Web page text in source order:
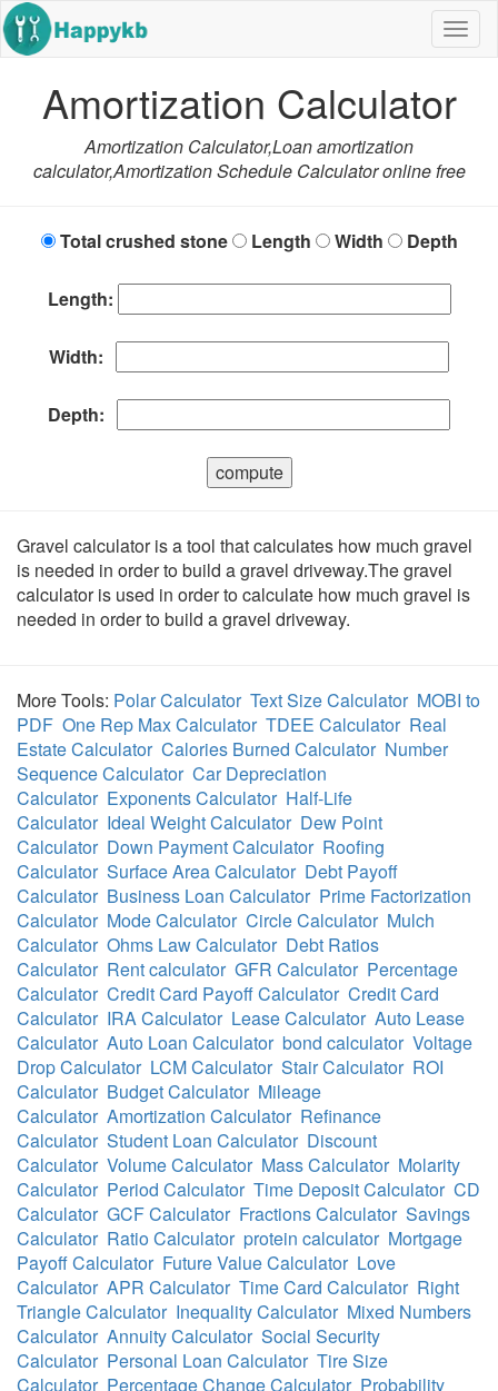
Amortization Calculator
Amortization Calculator,Loan amortization
calculator,Amortization Schedule Calculator online free
Total crushed stone Length Width Depth
Length:
Width:
Depth:
compute
Gravel calculator is a tool that calculates how much gravel
is needed in order to build a gravel driveway.The gravel
calculator is used in order to calculate how much gravel is
needed in order to build a gravel driveway.
More Tools: Polar Calculator Text Size Calculator MOBI to
PDF One Rep Max Calculator TDEE Calculator Real
Estate Calculator Calories Burned Calculator Number
Sequence Calculator Car Depreciation
Calculator Exponents Calculator Half-Life
Calculator Ideal Weight Calculator Dew Point
Calculator Down Payment Calculator Roofing
Calculator Surface Area Calculator Debt Payoff
Calculator Business Loan Calculator Prime Factorization
Calculator Mode Calculator Circle Calculator Mulch
Calculator Ohms Law Calculator Debt Ratios
Calculator Rent calculator GFR Calculator Percentage
Calculator Credit Card Payoff Calculator Credit Card
Calculator IRA Calculator Lease Calculator Auto Lease
Calculator Auto Loan Calculator bond calculator Voltage
Drop Calculator LCM Calculator Stair Calculator ROI
Calculator Budget Calculator Mileage
Calculator Amortization Calculator Refinance
Calculator Student Loan Calculator Discount
Calculator Volume Calculator Mass Calculator Molarity
Calculator Period Calculator Time Deposit Calculator CD
Calculator GCF Calculator Fractions Calculator Savings
Calculator Ratio Calculator protein calculator Mortgage
Payoff Calculator Future Value Calculator Love
Calculator APR Calculator Time Card Calculator Right
Triangle Calculator Inequality Calculator Mixed Numbers
Calculator Annuity Calculator Social Security
Calculator Personal Loan Calculator Tire Size
Calculator Percentage Change Calculator Probability